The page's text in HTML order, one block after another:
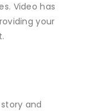
Video has
your
and